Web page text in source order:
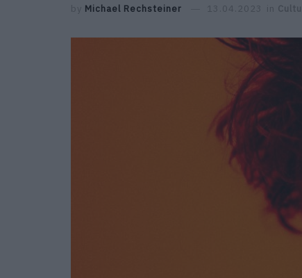
by Michael Rechsteiner 13.04.2023 in